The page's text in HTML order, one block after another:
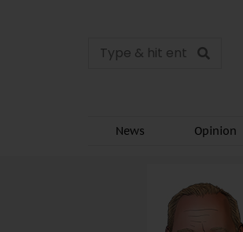
News Opinion